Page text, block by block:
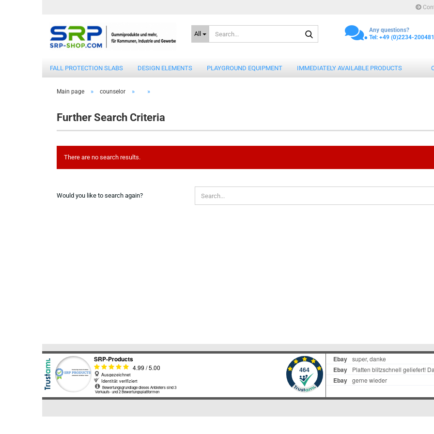
All . Any questions?
Tel: +49 (0)2234-
FALL PROTECTION SLABS DESIGN ELEMENTS PLAYGROUND EQUIPMENT IMMEDIATELY AVAILABLE PRODUCTS
Main page » counselor » »
Further Search Criteria
There are no search results.
YOU
Would you like to search again?